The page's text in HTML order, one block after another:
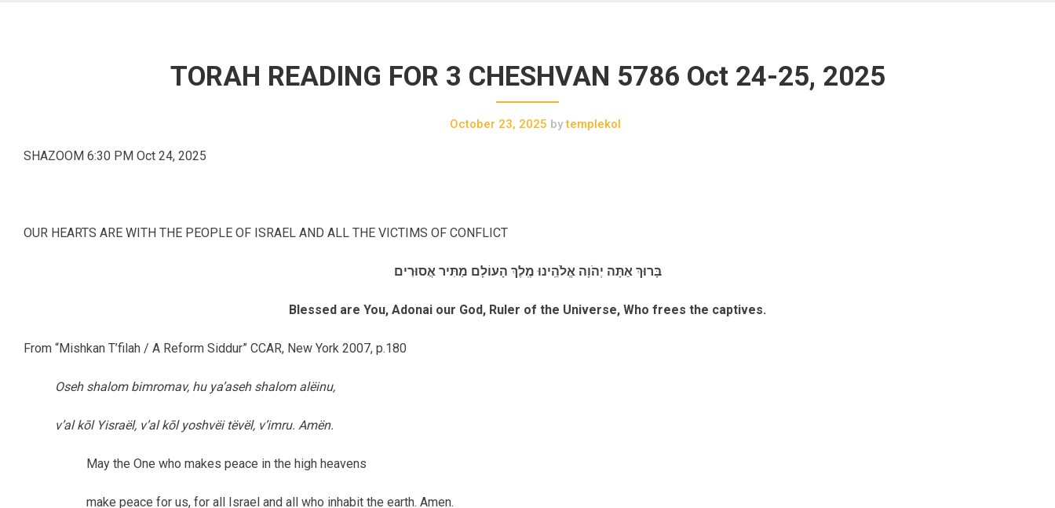
TORAH READING FOR 3 CHESHVAN 5786 Oct 24-25, 2025
October 23, 2025 bytemplekol
SHAZOOM 6:30 PM Oct 24, 2025
OUR HEARTS ARE WITH THE PEOPLE OF ISRAEL AND ALL THE VICTIMS OF CONFLICT
בָּרוּךְ אַתָּה יְהֹוָה אֱלֹהֵֽינוּ מֶֽלֶךְ הָעוֹלָם מַתִּיר אֲסוּרִים
Blessed are You, Adonai our God, Ruler of the Universe, Who frees the captives.
From “Mishkan T’filah / A Reform Siddur” CCAR, New York 2007, p.180
Oseh shalom bimromav, hu ya’aseh shalom alëinu,
v’al kōl Yisraël, v’al kōl yoshvëi tëvël, v’imru. Amën.
May the One who makes peace in the high heavens
make peace for us, for all Israel and all who inhabit the earth. Amen.